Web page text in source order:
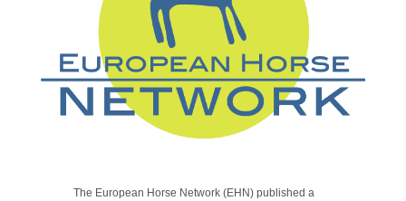
The European Horse Network (EHN) published a